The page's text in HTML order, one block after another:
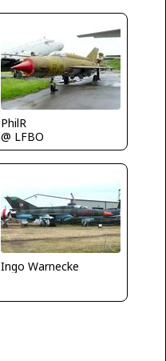
PhilR
@ LFBO
Ingo Warnecke